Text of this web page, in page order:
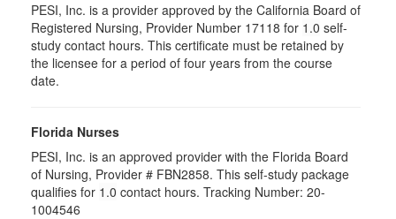
PESI, Inc. is a provider approved by the California Board of
Registered Nursing, Provider Number 17118 for 1.0 self-
study contact hours. This certificate must be retained by
the licensee for a period of four years from the course
date.
Florida Nurses
PESI, Inc. is an approved provider with the Florida Board
of Nursing, Provider # FBN2858. This self-study package
qualifies for 1.0 contact hours. Tracking Number: 20-
1004546